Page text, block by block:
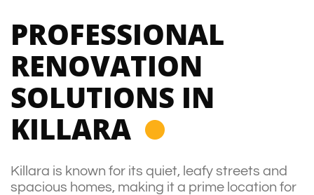
PROFESSIONAL
RENOVATION
SOLUTIONS IN
KILLARA
Killara is known for its quiet, leafy streets and
spacious homes, making it a prime location for